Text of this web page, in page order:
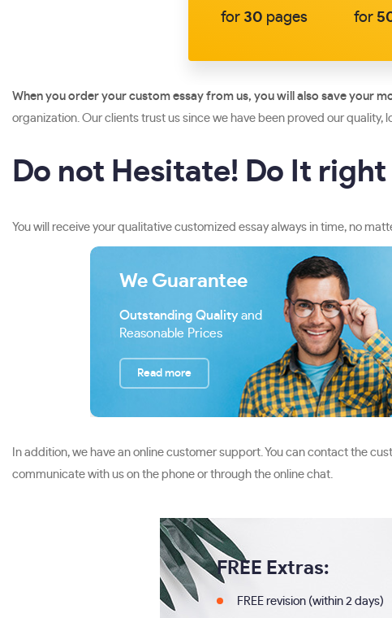
for 30 pages for
When you order your custom essay from us, you will also save your
organization. Our clients trust us since we have been proved our quality,
Do not Hesitate! Do It
You will receive your qualitative customized essay always in time, no
We Guarantee
Outstanding Qualityand
Reasonable Prices
Read more
In addition, we have an online customer support. You can contact the
communicate with us on the phone or through the online chat.
FREE Extras:
FREE revision (within 2 days)